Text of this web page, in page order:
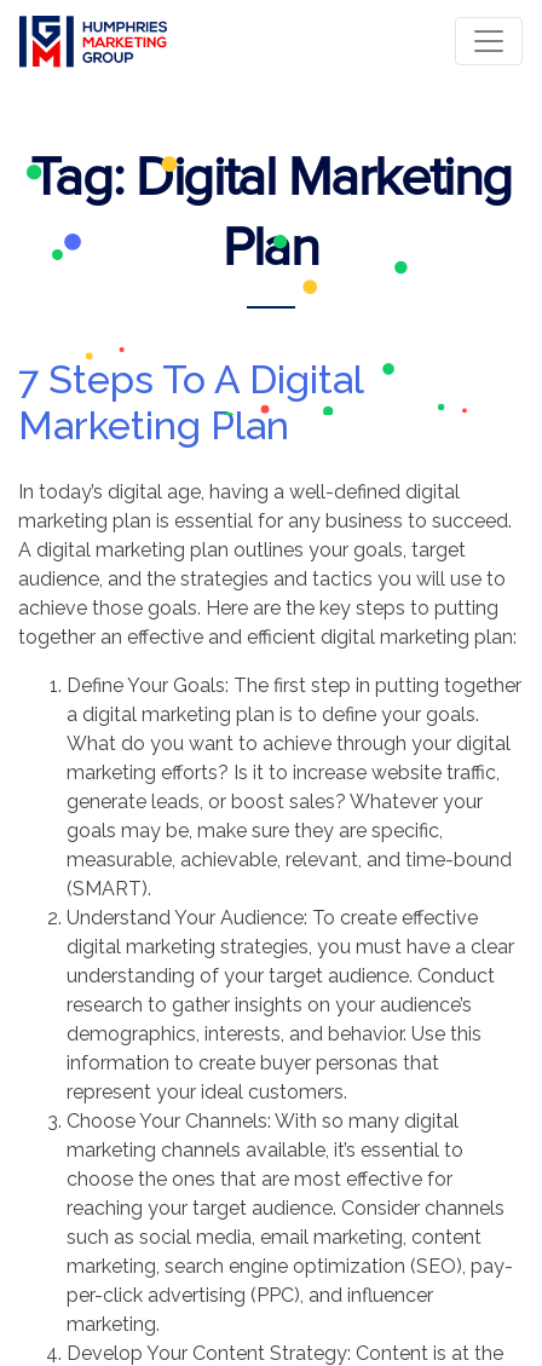
Tag: Digital Marketing
Plan
7 Steps To A Digital
Marketing Plan
In today’s digital age, having a well-defined digital
marketing plan is essential for any business to succeed.
A digital marketing plan outlines your goals, target
audience, and the strategies and tactics you will use to
achieve those goals. Here are the key steps to putting
together an effective and efficient digital marketing plan:
Define Your Goals: The first step in putting together
a digital marketing plan is to define your goals.
What do you want to achieve through your digital
marketing efforts? Is it to increase website traffic,
generate leads, or boost sales? Whatever your
goals may be, make sure they are specific,
measurable, achievable, relevant, and time-bound
(SMART).
Understand Your Audience: To create effective
digital marketing strategies, you must have a clear
understanding of your target audience. Conduct
research to gather insights on your audience’s
demographics, interests, and behavior. Use this
information to create buyer personas that
represent your ideal customers.
Choose Your Channels: With so many digital
marketing channels available, it’s essential to
choose the ones that are most effective for
reaching your target audience. Consider channels
such as social media, email marketing, content
marketing, search engine optimization (SEO), pay-
per-click advertising (PPC), and influencer
marketing.
Develop Your Content Strategy: Content is at the